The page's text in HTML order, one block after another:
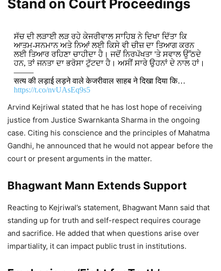
Stand on Court Proceedings
ਸੱਚ ਦੀ ਲੜਾਈ ਲੜ ਰਹੇ ਕੇਜਰੀਵਾਲ ਸਾਹਿਬ ਨੇ ਦਿਖਾ ਦਿੱਤਾ ਕਿ
ਆਤਮ-ਸਨਮਾਨ ਅਤੇ ਨਿਆਂ ਲਈ ਕਿਸੇ ਵੀ ਚੀਜ਼ ਦਾ ਤਿਆਗ ਕਰਨ
ਲਈ ਤਿਆਰ ਰਹਿਣਾ ਚਾਹੀਦਾ ਹੈ। ਜਦੋਂ ਨਿਰਪੱਖਤਾ 'ਤੇ ਸਵਾਲ ਉੱਠਦੇ
ਹਨ, ਤਾਂ ਜਨਤਾ ਦਾ ਭਰੋਸਾ ਟੁੱਟਦਾ ਹੈ। ਅਸੀਂ ਸਾਰੇ ਉਹਨਾਂ ਦੇ ਨਾਲ ਹਾਂ।
——–
सत्य की लड़ाई लड़ने वाले केजरीवाल साहब ने दिखा दिया कि…
https://t.co/nvUAsEq9s5
DON'T MISS
Bhagwant Mann Highlights
Education Reforms in Jandiala Guru,
Improved
7,333 Views
Bhagwant Mann Police Arrests 139
Drug Smugglers, Seizes 12 Kg
Arvind Kejriwal stated that he has lost hope of receiving
justice from Justice Swarnkanta Sharma in the ongoing
case. Citing his conscience and the principles of Mahatma
Gandhi, he announced that he would not appear before the
court or present arguments in the matter.
Bhagwant Mann Extends Support
Reacting to Kejriwal’s statement, Bhagwant Mann said that
standing up for truth and self-respect requires courage
and sacrifice. He added that when questions arise over
impartiality, it can impact public trust in institutions.